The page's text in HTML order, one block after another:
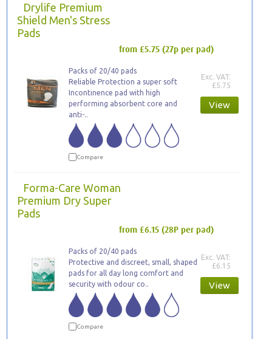
Drylife Premium
Shield Men's Stress
Pads
from £5.75 (27p per pad)
Packs of 20/40 pads
Reliable Protection a super soft
Incontinence pad with high
performing absorbent core and
anti-..
Compare
Exc. VAT:
£5.75
View
Forma-Care Woman
Premium Dry Super
Pads
from £6.15 (28P per pad)
Packs of 20/40 pads
Protective and discreet, small, shaped
pads for all day long comfort and
security with odour co..
Compare
Exc. VAT:
£6.15
View